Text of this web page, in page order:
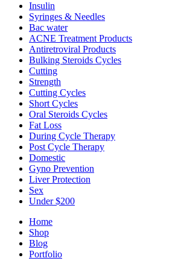
Insulin
Syringes & Needles
Bac water
ACNE Treatment Products
Antiretroviral Products
Bulking Steroids Cycles
Cutting
Strength
Cutting Cycles
Short Cycles
Oral Steroids Cycles
Fat Loss
During Cycle Therapy
Post Cycle Therapy
Domestic
Gyno Prevention
Liver Protection
Sex
Under $200
Home
Shop
Blog
Portfolio